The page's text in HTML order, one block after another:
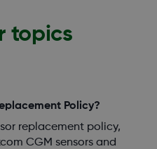
topics
Policy?
replacement policy,
CGM sensors and